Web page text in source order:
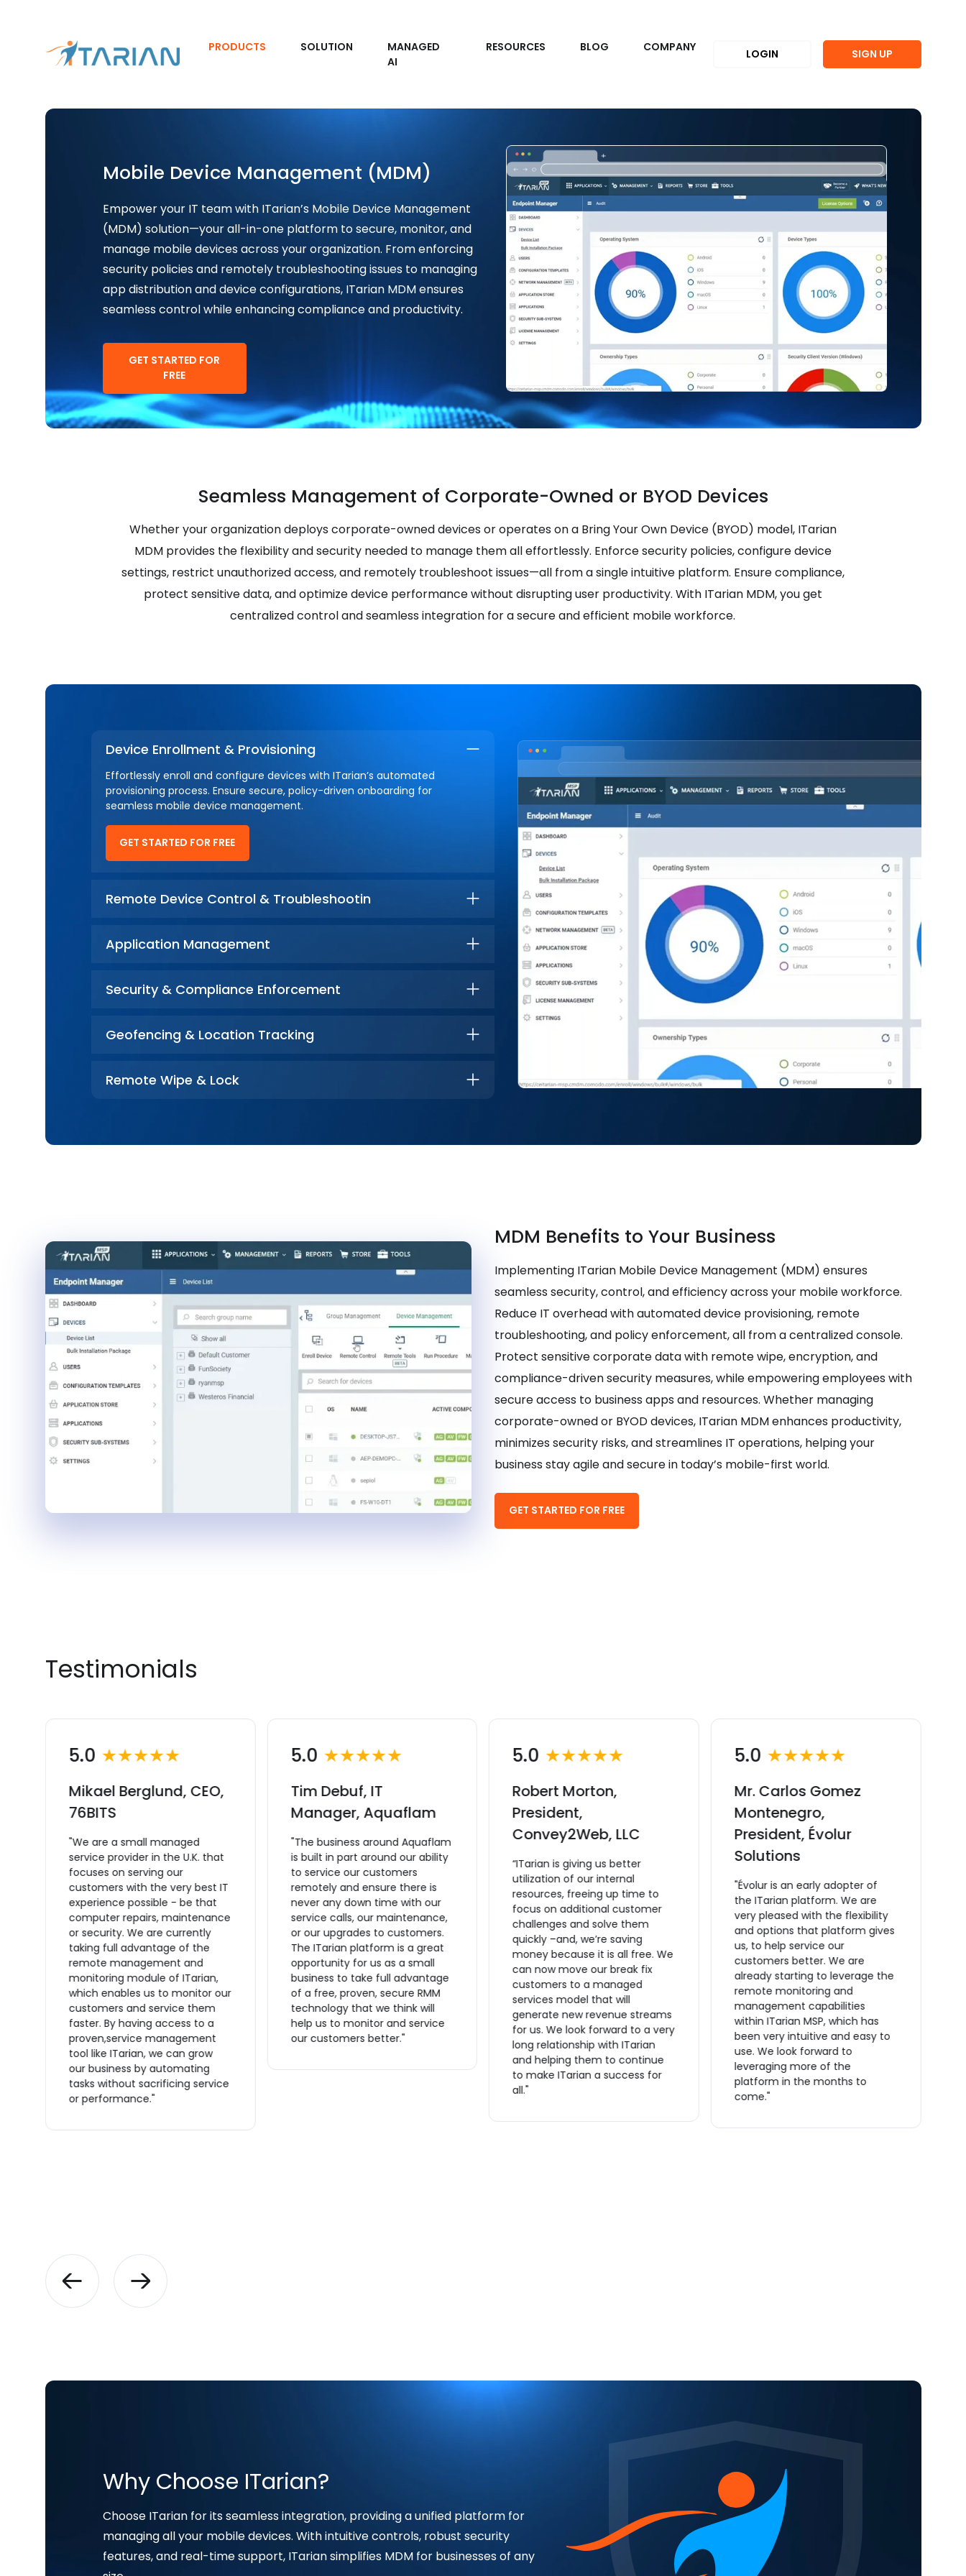
PRODUCTS SOLUTION
MANAGED
AI
RESOURCES BLOG COMPANY
LOGIN SIGN UP
Mobile Device Management (MDM)
Empower your IT team with ITarian’s Mobile Device Management
(MDM) solution—your all-in-one platform to secure, monitor, and
manage mobile devices across your organization. From enforcing
security policies and remotely troubleshooting issues to managing
app distribution and device configurations, ITarian MDM ensures
seamless control while enhancing compliance and productivity.
GET STARTED FOR
FREE
Seamless Management of Corporate-Owned or BYOD Devices
Whether your organization deploys corporate-owned devices or operates on a Bring Your Own Device (BYOD) model, ITarian
MDM provides the flexibility and security needed to manage them all effortlessly. Enforce security policies, configure device
settings, restrict unauthorized access, and remotely troubleshoot issues—all from a single intuitive platform. Ensure compliance,
protect sensitive data, and optimize device performance without disrupting user productivity. With ITarian MDM, you get
centralized control and seamless integration for a secure and efficient mobile workforce.
Device Enrollment & Provisioning
Effortlessly enroll and configure devices with ITarian’s automated
provisioning process. Ensure secure, policy-driven onboarding for
seamless mobile device management.
GET STARTED FOR FREE
Remote Device Control & Troubleshootin
Application Management
Security & Compliance Enforcement
Geofencing & Location Tracking
Remote Wipe & Lock
MDM Benefits to Your Business
Implementing ITarian Mobile Device Management (MDM) ensures
seamless security, control, and efficiency across your mobile workforce.
Reduce IT overhead with automated device provisioning, remote
troubleshooting, and policy enforcement, all from a centralized console.
Protect sensitive corporate data with remote wipe, encryption, and
compliance-driven security measures, while empowering employees with
secure access to business apps and resources. Whether managing
corporate-owned or BYOD devices, ITarian MDM enhances productivity,
minimizes security risks, and streamlines IT operations, helping your
business stay agile and secure in today’s mobile-first world.
GET STARTED FOR FREE
Testimonials
5.0 ★★★★★
Mikael Berglund, CEO,
76BITS
"We are a small managed
service provider in the U.K. that
focuses on serving our
customers with the very best IT
experience possible - be that
computer repairs, maintenance
or security. We are currently
taking full advantage of the
remote management and
monitoring module of ITarian,
which enables us to monitor our
customers and service them
faster. By having access to a
proven,service management
tool like ITarian, we can grow
our business by automating
tasks without sacrificing service
or performance."
5.0 ★★★★★
Tim Debuf, IT
Manager, Aquaflam
"The business around Aquaflam
is built in part around our ability
to service our customers
remotely and ensure there is
never any down time with our
service calls, our maintenance,
or our upgrades to customers.
The ITarian platform is a great
opportunity for us as a small
business to take full advantage
of a free, proven, secure RMM
technology that we think will
help us to monitor and service
our customers better."
5.0 ★★★★★
Robert Morton,
President,
Convey2Web, LLC
“ITarian is giving us better
utilization of our internal
resources, freeing up time to
focus on additional customer
challenges and solve them
quickly –and, we’re saving
money because it is all free. We
can now move our break fix
customers to a managed
services model that will
generate new revenue streams
for us. We look forward to a very
long relationship with ITarian
and helping them to continue
to make ITarian a success for
all."
5.0 ★★★★★
Mr. Carlos Gomez
Montenegro,
President, Évolur
Solutions
"Évolur is an early adopter of
the ITarian platform. We are
very pleased with the flexibility
and options that platform gives
us, to help service our
customers better. We are
already starting to leverage the
remote monitoring and
management capabilities
within ITarian MSP, which has
been very intuitive and easy to
use. We look forward to
leveraging more of the
platform in the months to
come."
Why Choose ITarian?
Choose ITarian for its seamless integration, providing a unified platform for
managing all your mobile devices. With intuitive controls, robust security
features, and real-time support, ITarian simplifies MDM for businesses of any